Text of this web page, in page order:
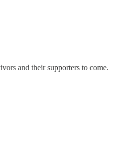
and their supporters to come.